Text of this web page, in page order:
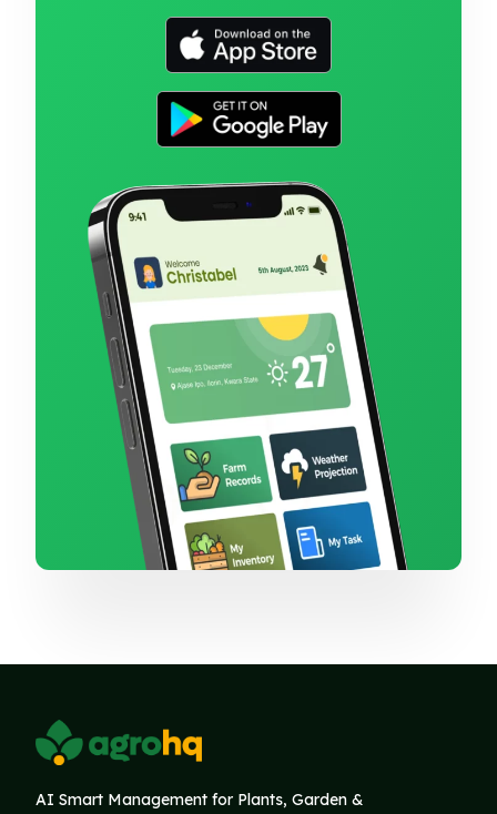
AI Smart Management for Plants, Garden &